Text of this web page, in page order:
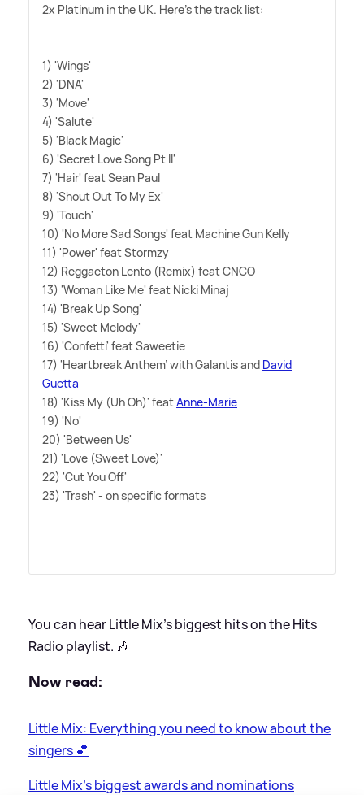
2x Platinum in the UK. Here's the track list:
1) 'Wings'
2) 'DNA'
3) 'Move'
4) 'Salute'
5) 'Black Magic'
6) 'Secret Love Song Pt II'
7) 'Hair' feat Sean Paul
8) 'Shout Out To My Ex'
9) 'Touch'
10) 'No More Sad Songs' feat Machine Gun Kelly
11) 'Power' feat Stormzy
12) Reggaeton Lento (Remix) feat CNCO
13) 'Woman Like Me' feat Nicki Minaj
14) 'Break Up Song'
15) 'Sweet Melody'
16) 'Confetti' feat Saweetie
17) 'Heartbreak Anthem' with Galantis and David
Guetta
18) 'Kiss My (Uh Oh)' featAnne-Marie
19) 'No'
20) 'Between Us'
21) 'Love (Sweet Love)'
22) 'Cut You Off'
23) 'Trash' - on specific formats
You can hear Little Mix's biggest hits on the Hits
Radio playlist. 🎶
Now read:
Little Mix: Everything you need to know about the
singers 💕
Little Mix's biggest awards and nominations